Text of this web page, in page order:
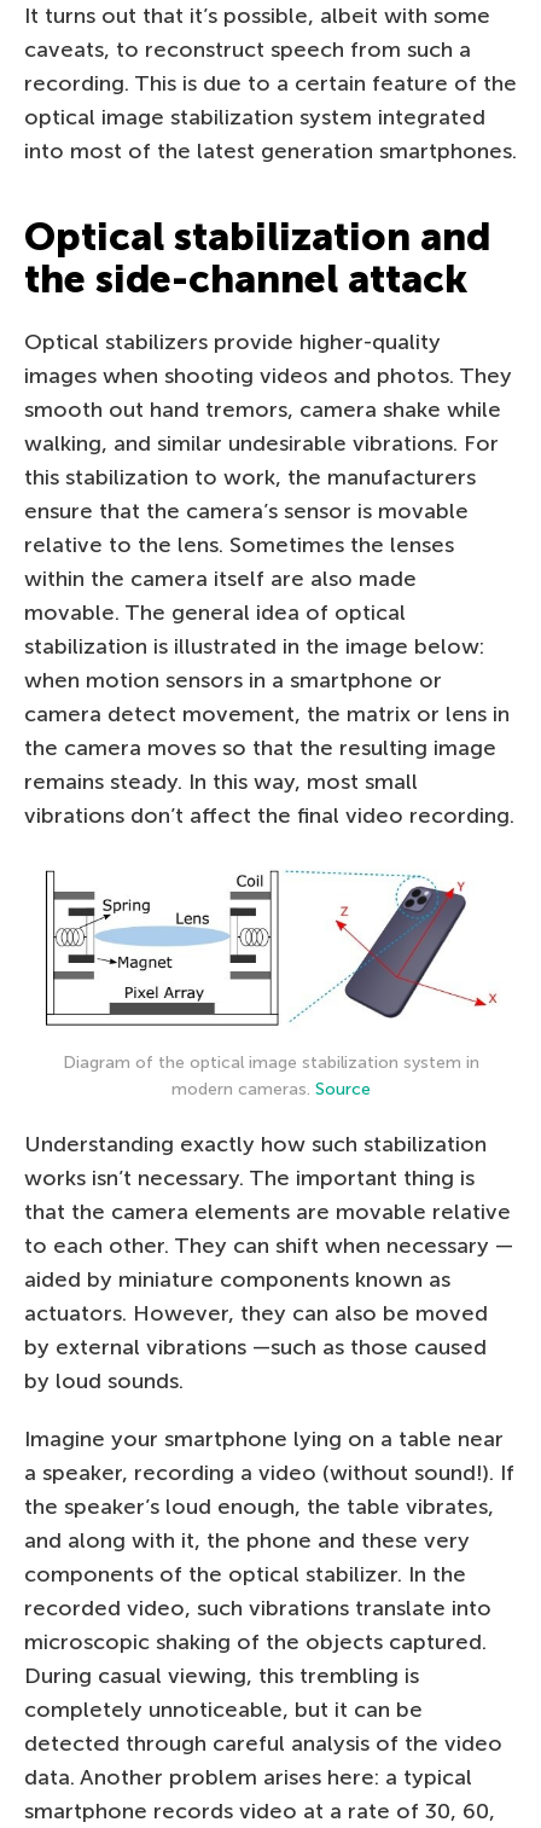
It turns out that it’s possible, albeit with some
caveats, to reconstruct speech from such a
recording. This is due to a certain feature of the
optical image stabilization system integrated
into most of the latest generation smartphones.
Optical stabilization and
the side-channel attack
Optical stabilizers provide higher-quality
images when shooting videos and photos. They
smooth out hand tremors, camera shake while
walking, and similar undesirable vibrations. For
this stabilization to work, the manufacturers
ensure that the camera’s sensor is movable
relative to the lens. Sometimes the lenses
within the camera itself are also made
movable. The general idea of optical
stabilization is illustrated in the image below:
when motion sensors in a smartphone or
camera detect movement, the matrix or lens in
the camera moves so that the resulting image
remains steady. In this way, most small
vibrations don’t affect the final video recording.
Diagram of the optical image stabilization system in
modern cameras. Source
Understanding exactly how such stabilization
works isn’t necessary. The important thing is
that the camera elements are movable relative
to each other. They can shift when necessary —
aided by miniature components known as
actuators. However, they can also be moved
by external vibrations —such as those caused
by loud sounds.
Imagine your smartphone lying on a table near
a speaker, recording a video (without sound!). If
the speaker’s loud enough, the table vibrates,
and along with it, the phone and these very
components of the optical stabilizer. In the
recorded video, such vibrations translate into
microscopic shaking of the objects captured.
During casual viewing, this trembling is
completely unnoticeable, but it can be
detected through careful analysis of the video
data. Another problem arises here: a typical
smartphone records video at a rate of 30, 60,